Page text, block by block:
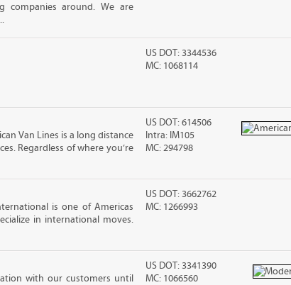
companies around. We are
US DOT: 3344536
MC: 1068114
Van Lines is a long distance
Regardless of where you’re
US DOT: 614506
Intra: IM105
MC: 294798
is one of Americas
in international moves.
US DOT: 3662762
MC: 1266993
with our customers until
US DOT: 3341390
MC: 1066560